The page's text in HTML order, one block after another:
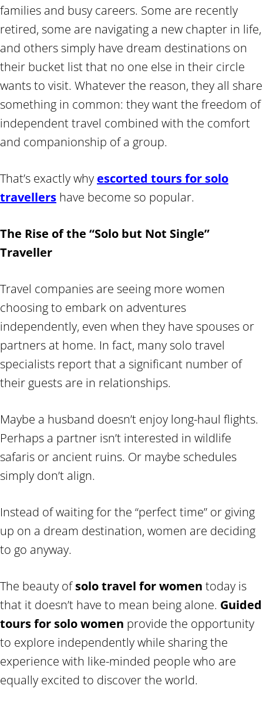
families and busy careers. Some are recently
retired, some are navigating a new chapter in life,
and others simply have dream destinations on
their bucket list that no one else in their circle
wants to visit. Whatever the reason, they all share
something in common: they want the freedom of
independent travel combined with the comfort
and companionship of a group.
That’s exactly why escorted tours for solo
travellers have become so popular.
The Rise of the “Solo but Not Single”
Traveller
Travel companies are seeing more women
choosing to embark on adventures
independently, even when they have spouses or
partners at home. In fact, many solo travel
specialists report that a significant number of
their guests are in relationships.
Maybe a husband doesn’t enjoy long-haul flights.
Perhaps a partner isn’t interested in wildlife
safaris or ancient ruins. Or maybe schedules
simply don’t align.
Instead of waiting for the “perfect time” or giving
up on a dream destination, women are deciding
to go anyway.
The beauty ofsolo travel for women today is
that it doesn’t have to mean being alone. Guided
tours for solo women provide the opportunity
to explore independently while sharing the
experience with like-minded people who are
equally excited to discover the world.